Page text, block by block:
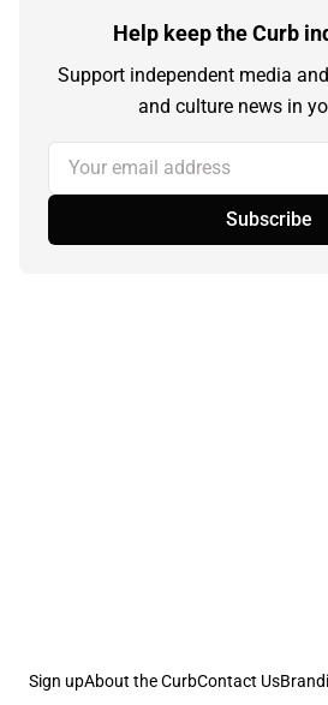
Help keep the Curb
Support independent media
and culture news in
Your email address
Subscribe
Sign upAbout the CurbContact Us